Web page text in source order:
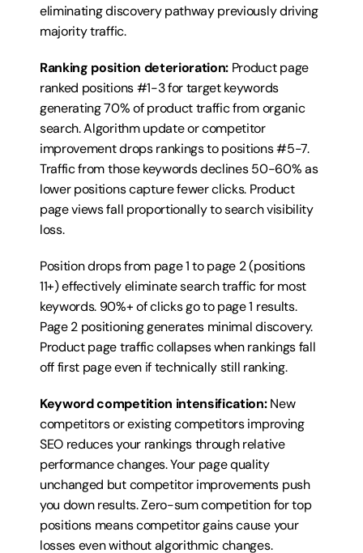
eliminating discovery pathway previously driving
majority traffic.
Ranking position deterioration: Product page
ranked positions #1-3 for target keywords
generating 70% of product traffic from organic
search. Algorithm update or competitor
improvement drops rankings to positions #5-7.
Traffic from those keywords declines 50-60% as
lower positions capture fewer clicks. Product
page views fall proportionally to search visibility
loss.
Position drops from page 1 to page 2 (positions
11+) effectively eliminate search traffic for most
keywords. 90%+ of clicks go to page 1 results.
Page 2 positioning generates minimal discovery.
Product page traffic collapses when rankings fall
off first page even if technically still ranking.
Keyword competition intensification: New
competitors or existing competitors improving
SEO reduces your rankings through relative
performance changes. Your page quality
unchanged but competitor improvements push
you down results. Zero-sum competition for top
positions means competitor gains cause your
losses even without algorithmic changes.